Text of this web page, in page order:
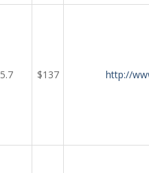
5.7 $137 http://